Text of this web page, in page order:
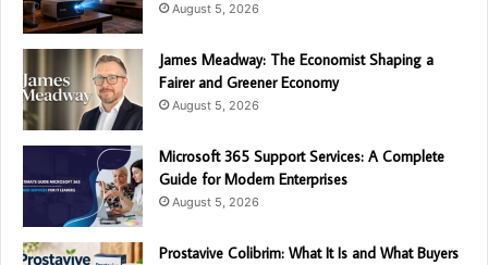
August 5, 2026
James Meadway: The Economist Shaping a
Fairer and Greener Economy
August 5, 2026
Microsoft 365 Support Services: A Complete
Guide for Modern Enterprises
August 5, 2026
Prostavive Colibrim: What It Is and What Buyers